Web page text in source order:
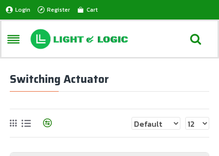
Login Register Cart
Switching Actuator